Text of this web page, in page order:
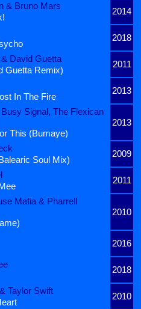
& Bruno Mars
2014
2018
David Guetta
2011
Guetta Remix)
2013
In The Fire
Signal, The Flexican
2013
This (Bumaye)
2009
Soul Mix)
2011
Mafia & Pharrell
2010
2016
2018
Taylor Swift
2010